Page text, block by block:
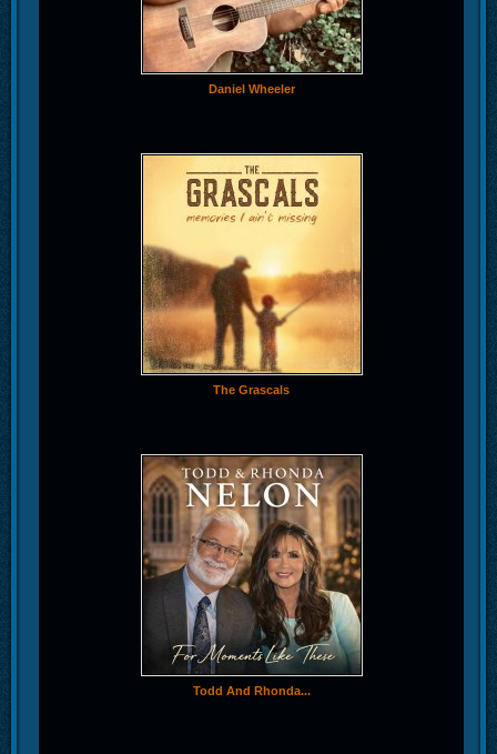
Daniel Wheeler
The Grascals
Todd And Rhonda...